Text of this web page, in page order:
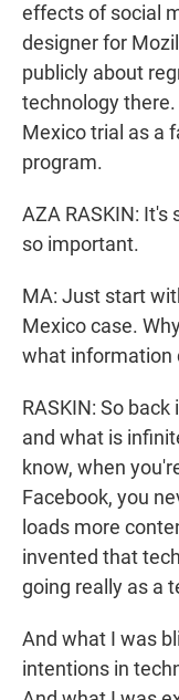
effects of social
designer for
publicly about
technology
Mexico trial as a
program.
AZA RASKIN: It's
so important.
MA: Just start
Mexico case.
what information
RASKIN: So
and what is
know, when
Facebook, you
loads more
invented that
going really as a
And what I was
intentions in